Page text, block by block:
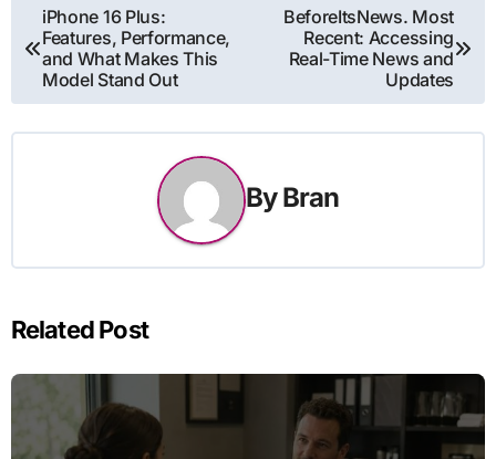
Post
navigation
iPhone 16 Plus:
Features, Performance,
and What Makes This
Model Stand Out
BeforeItsNews. Most
Recent: Accessing
Real-Time News and
Updates
ByBran
Related Post